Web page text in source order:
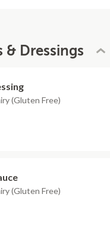
& Dressings
(Gluten Free)
(Gluten Free)